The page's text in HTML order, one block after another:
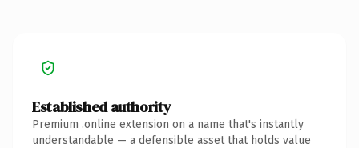
Established authority
Premium .online extension on a name that's instantly
understandable — a defensible asset that holds value